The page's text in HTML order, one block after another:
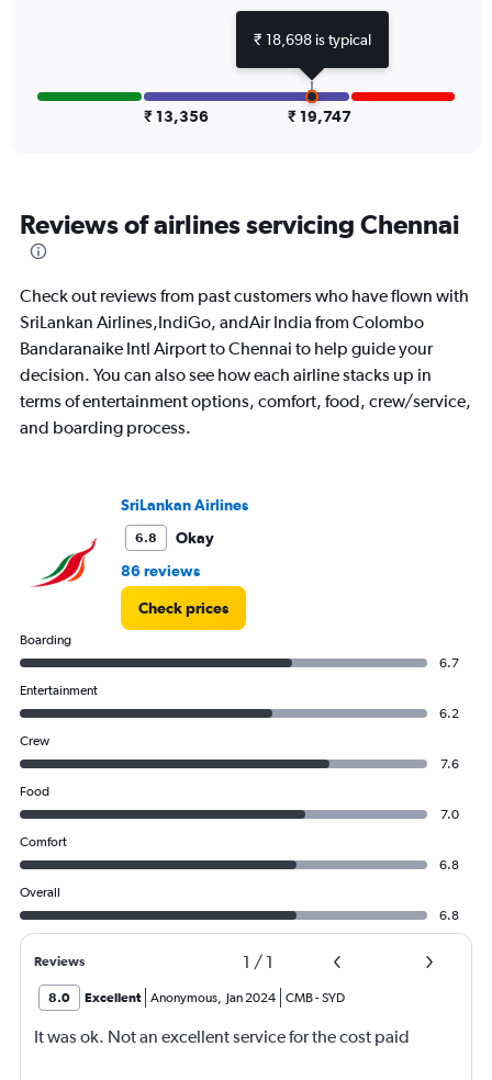
displaying
₹ 13,356 ₹ 19,747
Reviews of airlines servicing Chennai
Check out reviews from past customers who have flown with
SriLankan Airlines,IndiGo, andAir India from Colombo
Bandaranaike Intl Airport to Chennai to help guide your
decision. You can also see how each airline stacks up in
terms of entertainment options, comfort, food, crew/service,
and boarding process.
SriLankan Airlines
6.8
Okay
86 reviews
Check prices
Boarding
6.7
Entertainment
6.2
Crew
7.6
Food
7.0
Comfort
6.8
Overall
6.8
Reviews 1 / 1
8.0 Excellent Anonymous, Jan 2024 CMB-SYD
It was ok. Not an excellent service for the cost paid
₹ 18,698 is typical